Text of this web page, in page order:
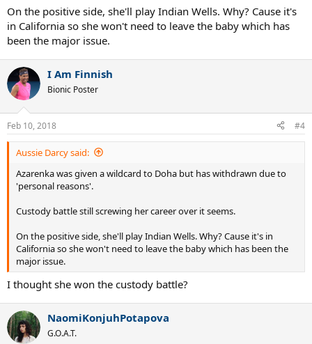
On the positive side, she'll play Indian Wells. Why? Cause it's
in California so she won't need to leave the baby which has
been the major issue.
I Am Finnish
Bionic Poster
Feb 10, 2018 #4
Aussie Darcy said:
Azarenka was given a wildcard to Doha but has withdrawn due to
'personal reasons'.
Custody battle still screwing her career over it seems.
On the positive side, she'll play Indian Wells. Why? Cause it's in
California so she won't need to leave the baby which has been the
major issue.
I thought she won the custody battle?
NaomiKonjuhPotapova
G.O.A.T.